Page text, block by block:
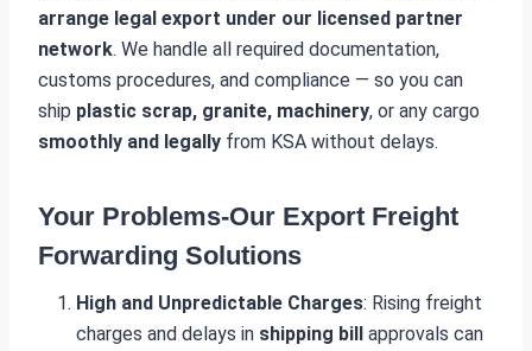
arrange legal export under our licensed partner
network. We handle all required documentation,
customs procedures, and compliance — so you can
ship plastic scrap, granite, machinery, or any cargo
smoothly and legally from KSA without delays.
Your Problems-Our Export Freight
Forwarding Solutions
High and Unpredictable Charges: Rising freight
charges and delays in shipping bill approvals can